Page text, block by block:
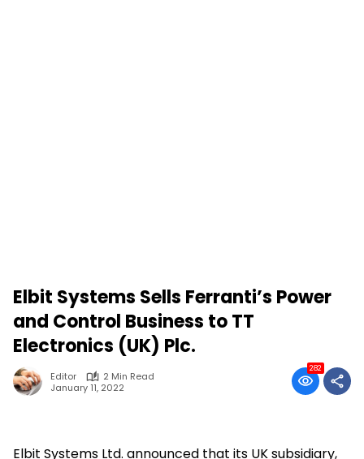
Elbit Systems Sells Ferranti’s Power
and Control Business to TT
Electronics (UK) Plc.
Editor
2 Min Read
January 11, 2022
282
Elbit Systems Ltd. announced that its UK subsidiary,